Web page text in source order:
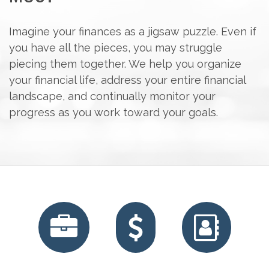
Imagine your finances as a jigsaw puzzle. Even if
you have all the pieces, you may struggle
piecing them together. We help you organize
your financial life, address your entire financial
landscape, and continually monitor your
progress as you work toward your goals.